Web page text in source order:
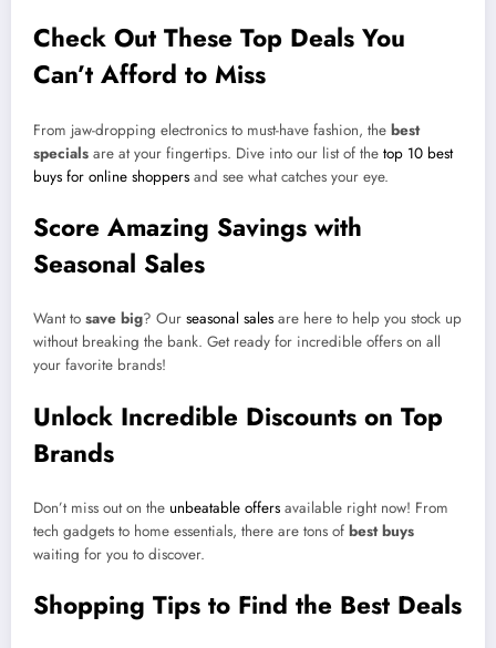
Check Out These Top Deals You
Can’t Afford to Miss
From jaw-dropping electronics to must-have fashion, the best
specials are at your fingertips. Dive into our list of the top 10 best
buys for online shoppers and see what catches your eye.
Score Amazing Savings with
Seasonal Sales
Want to save big? Our seasonal sales are here to help you stock up
without breaking the bank. Get ready for incredible offers on all
your favorite brands!
Unlock Incredible Discounts on Top
Brands
Don’t miss out on the unbeatable offers available right now! From
tech gadgets to home essentials, there are tons of best buys
waiting for you to discover.
Shopping Tips to Find the Best Deals